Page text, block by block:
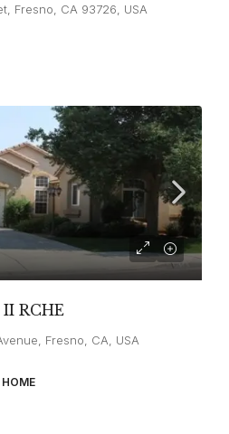
Fresno, CA 93726, USA
RCHE
Fresno, CA, USA